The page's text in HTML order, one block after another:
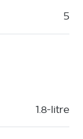
5
1.8-litre